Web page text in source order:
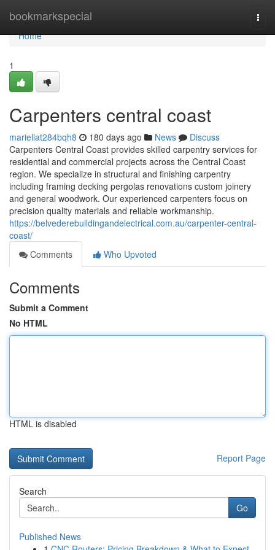
bookmarkspecial
Home
Home
1
Carpenters central coast
mariellat284bqh8 180 days ago News
Discuss
Carpenters Central Coast provides skilled carpentry services for
residential and commercial projects across the Central Coast
region. We specialize in structural and finishing carpentry
including framing decking pergolas renovations custom joinery
and general woodwork. Our experienced carpenters focus on
precision quality materials and reliable workmanship.
https://belvederebuildingandelectrical.com.au/carpenter-central-
coast/
Comments
Who Upvoted
Comments
Submit a Comment
No HTML
HTML is disabled
Report Page
Search
Go
Published News